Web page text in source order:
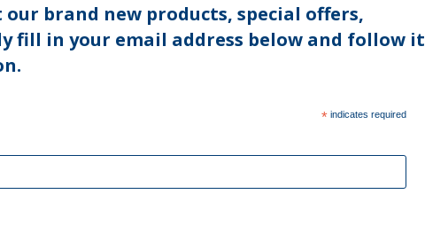
brand new products, special offers,
fill in your email address below and follow it
* indicates required